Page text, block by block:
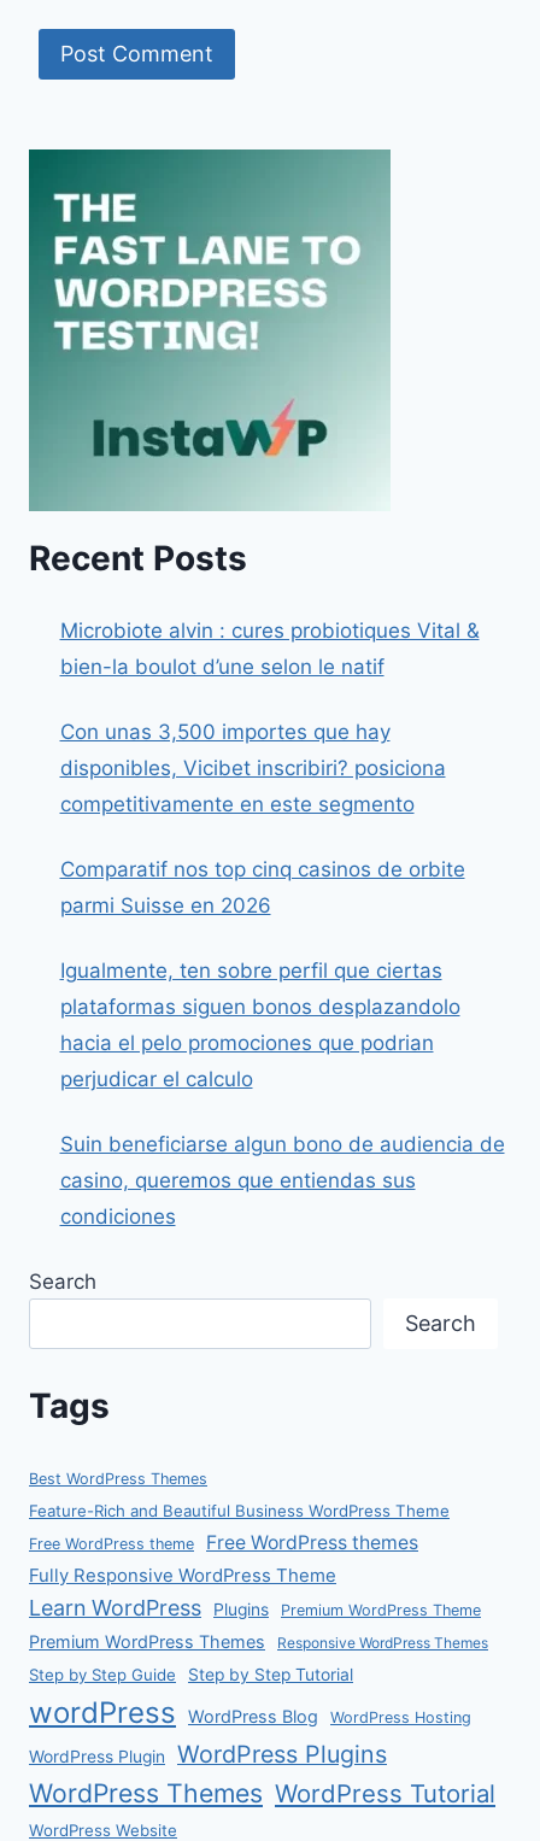
Recent Posts
Microbiote alvin : cures probiotiques Vital &
bien-la boulot d’une selon le natif
Con unas 3,500 importes que hay
disponibles, Vicibet inscribiri? posiciona
competitivamente en este segmento
Comparatif nos top cinq casinos de orbite
parmi Suisse en 2026
Igualmente, ten sobre perfil que ciertas
plataformas siguen bonos desplazandolo
hacia el pelo promociones que podrian
perjudicar el calculo
Suin beneficiarse algun bono de audiencia de
casino, queremos que entiendas sus
condiciones
Search
Search
Tags
Best WordPress Themes
Feature-Rich and Beautiful Business WordPress Theme
Free WordPress theme Free WordPress themes
Fully Responsive WordPress Theme
Learn WordPress Plugins Premium WordPress Theme
Premium WordPress Themes Responsive WordPress Themes
Step by Step Guide Step by Step Tutorial
wordPress WordPress Blog WordPress Hosting
WordPress Plugin WordPress Plugins
WordPress Themes WordPress Tutorial
WordPress Website